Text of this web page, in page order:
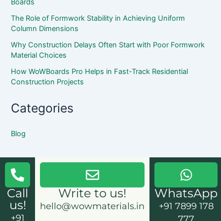
The Role of Formwork Stability in Achieving Uniform
Column Dimensions
Why Construction Delays Often Start with Poor Formwork
Material Choices
How WoWBoards Pro Helps in Fast-Track Residential
Construction Projects
Categories
Blog
Call
us!
+91
Write to us!
hello@wowmaterials.in
WhatsApp
+91 7899 178